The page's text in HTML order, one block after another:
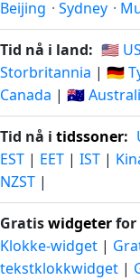
Beijing · Sydney ·
Tid nå i land: 🇺🇸
Storbritannia | 🇩🇪
Canada | 🇦🇺
Tid nå i tidssoner:
EST | EET | IST |
NZST |
Gratiswidgeterfor
Klokke-widget |
tekstklokkwidget |